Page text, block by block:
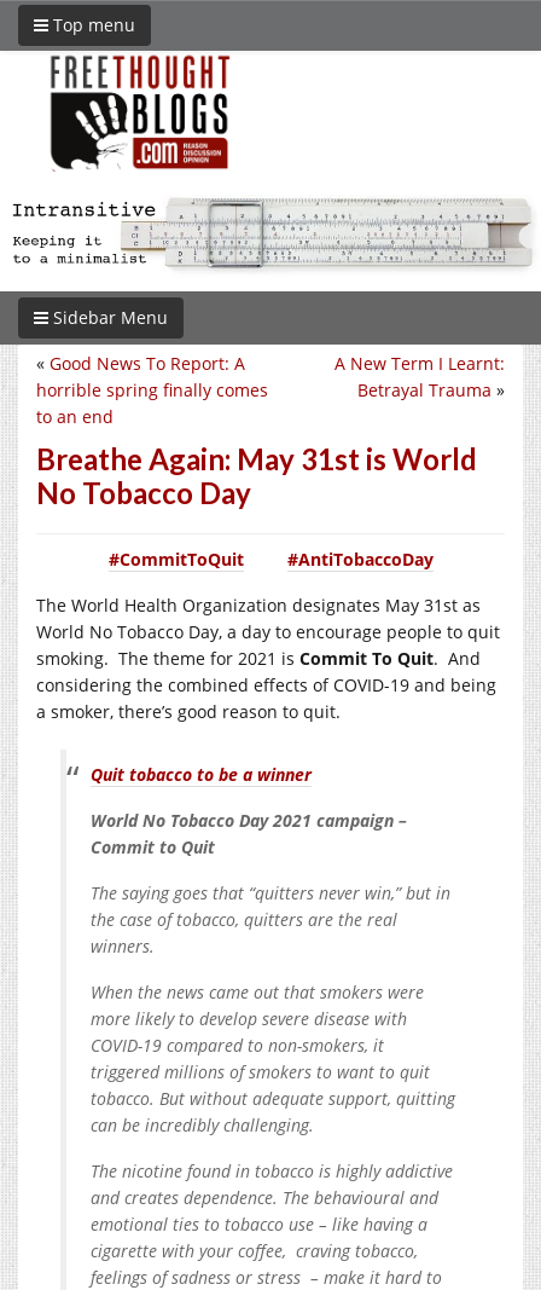
Top menu
Sidebar Menu
A New Term I Learnt:
Betrayal Trauma »
« Good News To Report: A
horrible spring finally comes
to an end
Breathe Again: May 31st is World
No Tobacco Day
#CommitToQuit
#AntiTobaccoDay
The World Health Organization designates May 31st as
World No Tobacco Day, a day to encourage people to quit
smoking. The theme for 2021 is Commit To Quit. And
considering the combined effects of COVID-19 and being
a smoker, there’s good reason to quit.
Quit tobacco to be a winner
World No Tobacco Day 2021 campaign –
Commit to Quit
The saying goes that “quitters never win,” but in
the case of tobacco, quitters are the real
winners.
When the news came out that smokers were
more likely to develop severe disease with
COVID-19 compared to non-smokers, it
triggered millions of smokers to want to quit
tobacco. But without adequate support, quitting
can be incredibly challenging.
The nicotine found in tobacco is highly addictive
and creates dependence. The behavioural and
emotional ties to tobacco use – like having a
cigarette with your coffee, craving tobacco,
feelings of sadness or stress – make it hard to